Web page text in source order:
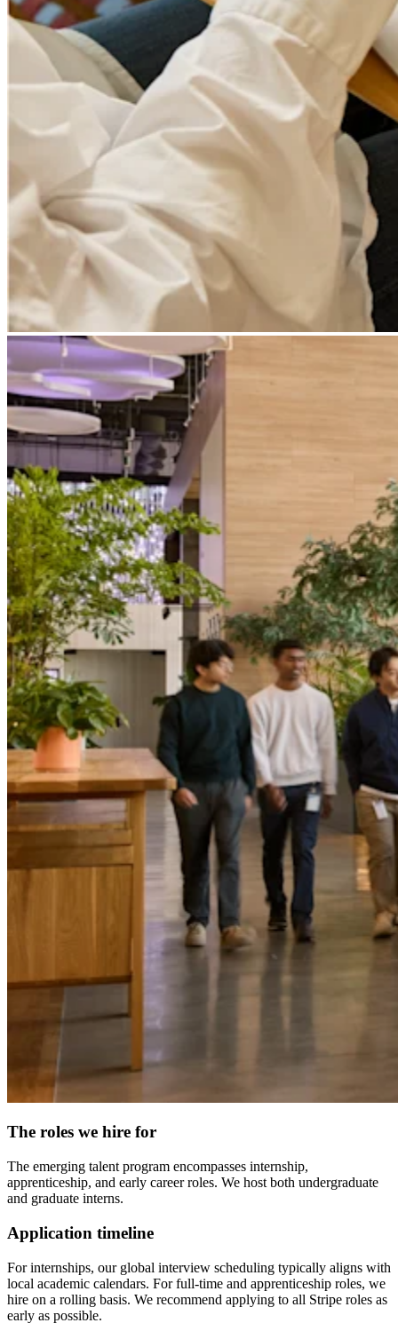
The roles we hire for
The emerging talent program encompasses internship,
apprenticeship, and early career roles. We host both undergraduate
and graduate interns.
Application timeline
For internships, our global interview scheduling typically aligns with
local academic calendars. For full-time and apprenticeship roles, we
hire on a rolling basis. We recommend applying to all Stripe roles as
early as possible.